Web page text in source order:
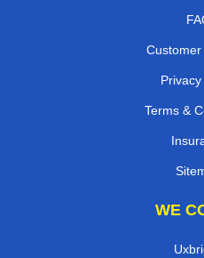
Customer
Terms &
WE